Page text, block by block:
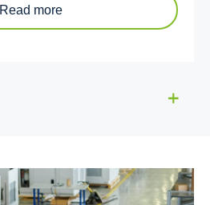
Read more